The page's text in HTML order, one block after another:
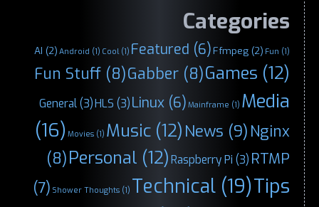
Categories
AI (2) Android (1) Cool(1) Featured (6)Ffmpeg (2) Fun (1)
Fun Stuff (8)Gabber (8)Games (12)
General(3)HLS (3)Linux (6) Mainframe (1) Media
(16) Movies (1) Music (12) News (9) Nginx
(8)Personal (12)Raspberry Pi (3) RTMP
(7) Shower Thoughts (1) Technical (19)Tips